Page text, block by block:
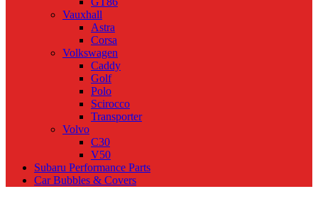
Vauxhall
Astra
Corsa
Volkswagen
Caddy
Golf
Polo
Scirocco
Transporter
Volvo
C30
V50
Subaru Performance Parts
Car Bubbles & Covers